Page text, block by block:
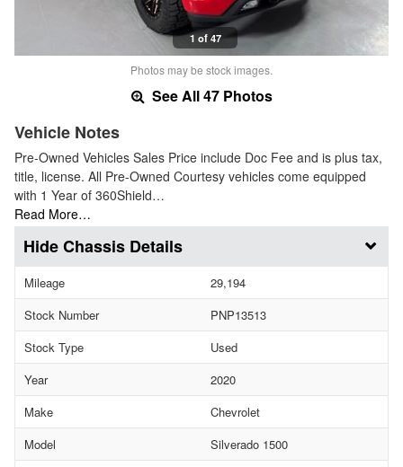
1 of 47
Photos may be stock images.
See All 47 Photos
Vehicle Notes
Pre-Owned Vehicles Sales Price include Doc Fee and is plus tax,
title, license. All Pre-Owned Courtesy vehicles come equipped
with 1 Year of 360Shield…
Read More…
Chassis Details
Mileage
29,194
Stock Number
PNP13513
Stock Type
Used
Year
2020
Make
Chevrolet
Model
Silverado 1500